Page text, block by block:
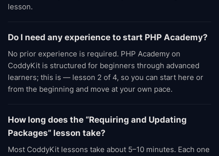
lesson.
Do I need any experience to start PHP Academy?
No prior experience is required. PHP Academy on
CoddyKit is structured for beginners through advanced
learners; this is — lesson 2 of 4, so you can start here or
from the beginning and move at your own pace.
How long does the “Requiring and Updating
Packages” lesson take?
Most CoddyKit lessons take about 5–10 minutes. Each one